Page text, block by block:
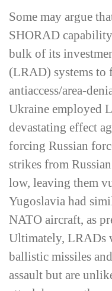
Some may argue
SHORAD
bulk of its
(LRAD) systems to
antiaccess/area-­
Ukraine employed
devastating effect
forcing Russian
strikes from
low, leaving them
Yugoslavia had
NATO aircraft, as
Ultimately, LRADs
ballistic missiles
assault but are